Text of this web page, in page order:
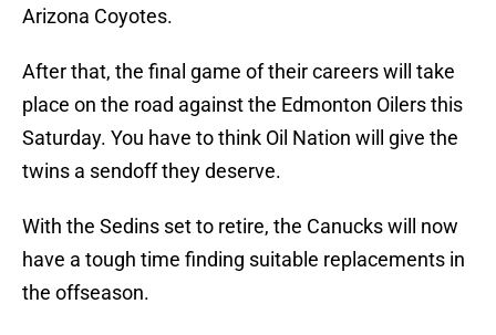
Arizona Coyotes.
After that, the final game of their careers will take
place on the road against the Edmonton Oilers this
Saturday. You have to think Oil Nation will give the
twins a sendoff they deserve.
With the Sedins set to retire, the Canucks will now
have a tough time finding suitable replacements in
the offseason.